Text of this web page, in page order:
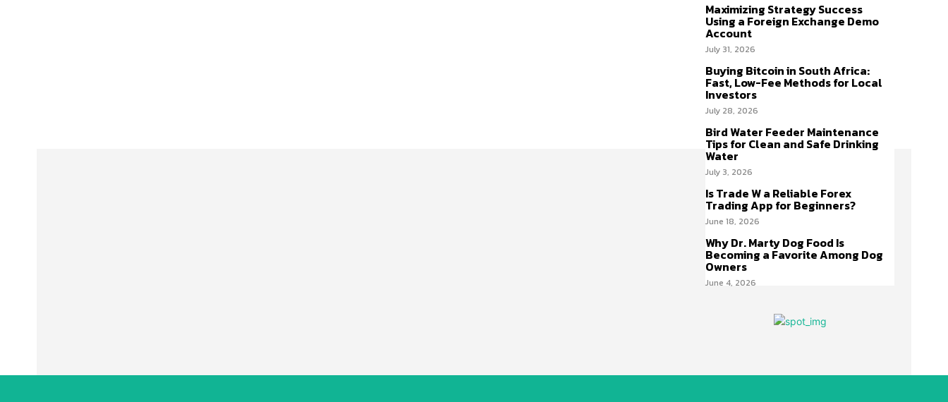
Maximizing Strategy Success
Using a Foreign Exchange Demo
Account
July 31, 2026
Buying Bitcoin in South Africa:
Fast, Low-Fee Methods for Local
Investors
July 28, 2026
Bird Water Feeder Maintenance
Tips for Clean and Safe Drinking
Water
July 3, 2026
Is Trade W a Reliable Forex
Trading App for Beginners?
June 18, 2026
Why Dr. Marty Dog Food Is
Becoming a Favorite Among Dog
Owners
June 4, 2026